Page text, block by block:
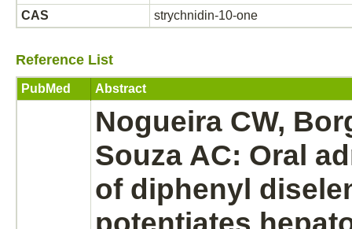
CAS
strychnidin-10-one
Reference List
PubMed Abstract
Nogueira CW,
Souza AC: Oral
of diphenyl